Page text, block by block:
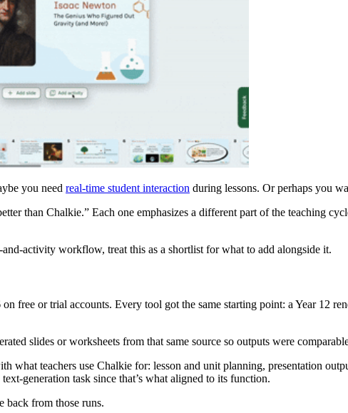
you need real-time student interaction during lessons. Or perhaps you
than Chalkie.” Each one emphasizes a different part of the teaching
activity workflow, treat this as a shortlist for what to add alongside it.
free or trial accounts. Every tool got the same starting point: a Year 12
slides or worksheets from that same source so outputs were
what teachers use Chalkie for: lesson and unit planning, presentation
generation task since that’s what aligned to its function.
back from those runs.